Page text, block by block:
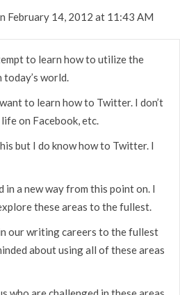
February 14, 2012 at 11:43 AM
to learn how to utilize the
today’s world.
to learn how to Twitter. I don’t
on Facebook, etc.
but I do know how to Twitter. I
in a new way from this point on. I
these areas to the fullest.
our writing careers to the fullest
about using all of these areas